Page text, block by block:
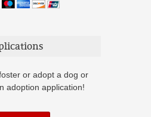
or adopt a dog or
adoption application!